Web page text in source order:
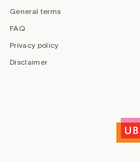
General terms
FAQ
Privacy policy
Disclaimer